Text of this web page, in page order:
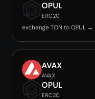
OPUL
ERC20
exchange TON to OPUL →
AVAX
AVAX
OPUL
ERC20